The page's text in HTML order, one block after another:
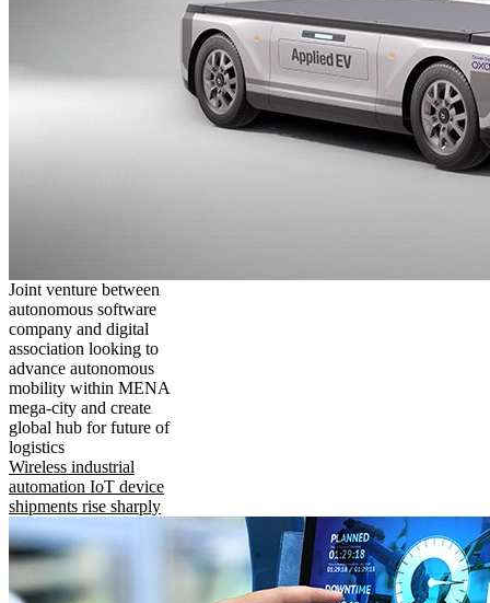
Joint venture between
autonomous software
company and digital
association looking to
advance autonomous
mobility within MENA
mega-city and create
global hub for future of
logistics
Wireless industrial
automation IoT device
shipments rise sharply